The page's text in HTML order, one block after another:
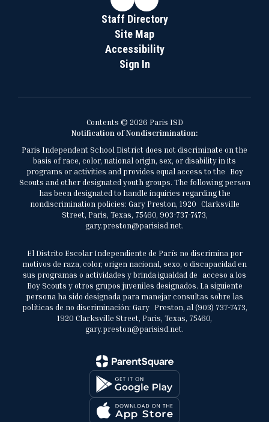
Staff Directory
Site Map
Accessibility
Sign In
Contents © 2026 Paris ISD
Notification of Nondiscrimination:
Paris Independent School District does not discriminate on the
basis of race, color, national origin, sex, or disability in its
programs or activities and provides equal access to the Boy
Scouts and other designated youth groups. The following person
has been designated to handle inquiries regarding the
nondiscrimination policies: Gary Preston, 1920 Clarksville
Street, Paris, Texas, 75460, 903-737-7473,
gary.preston@parisisd.net.
El Distrito Escolar Independiente de París no discrimina por
motivos de raza, color, origen nacional, sexo, o discapacidad en
sus programas o actividades y brinda igualdad de acceso a los
Boy Scouts y otros grupos juveniles designados. La siguiente
persona ha sido designada para manejar consultas sobre las
políticas de no discriminación: Gary Preston, al (903) 737-7473,
1920 Clarksville Street, Paris, Texas, 75460,
gary.preston@parisisd.net.